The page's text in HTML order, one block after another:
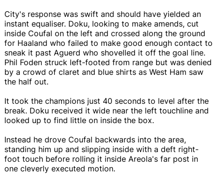
City's response was swift and should have yielded an
instant equaliser. Doku, looking to make amends, cut
inside Coufal on the left and crossed along the ground
for Haaland who failed to make good enough contact to
sneak it past Aguerd who shovelled it off the goal line.
Phil Foden struck left-footed from range but was denied
by a crowd of claret and blue shirts as West Ham saw
the half out.
It took the champions just 40 seconds to level after the
break. Doku received it wide near the left touchline and
looked up to find little on inside the box.
Instead he drove Coufal backwards into the area,
standing him up and slipping inside with a deft right-
foot touch before rolling it inside Areola's far post in
one cleverly executed motion.